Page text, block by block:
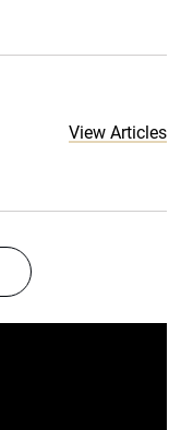
View Articles